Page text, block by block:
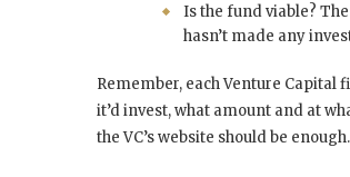
Is the fund viable?
hasn’t made any
Remember, each Venture
it’d invest, what amount and at
the VC’s website should be enough.